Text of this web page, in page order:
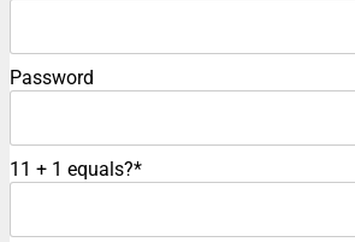
Password
11 + 1 equals?*